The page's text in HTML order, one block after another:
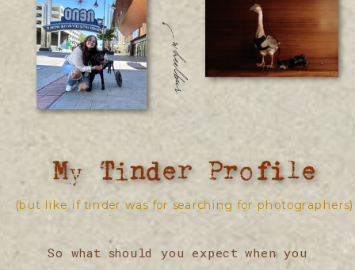
So what should you expect when you
(but like if tinder was for searching for photographers)
My Tinder Profile
wheelbur